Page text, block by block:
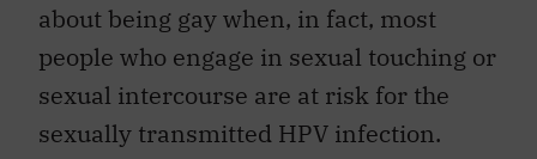
about being gay when, in fact, most
people who engage in sexual touching or
sexual intercourse are at risk for the
sexually transmitted HPV infection.